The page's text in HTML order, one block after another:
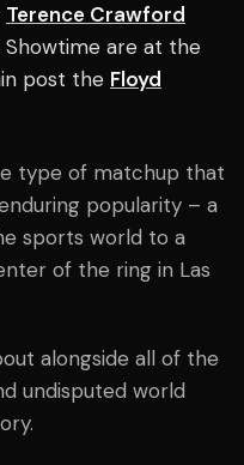
Terence Crawford
Showtime are at the
post the Floyd
type of matchup that
popularity – a
sports world to a
of the ring in Las
alongside all of the
undisputed world